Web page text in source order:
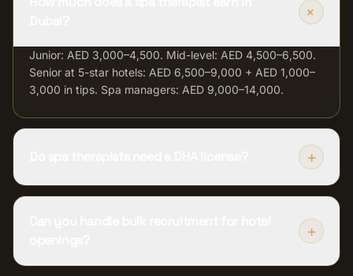
+
Junior: AED 3,000–4,500. Mid-level: AED 4,500–6,500.
Senior at 5-star hotels: AED 6,500–9,000 + AED 1,000–
3,000 in tips. Spa managers: AED 9,000–14,000.
+
+